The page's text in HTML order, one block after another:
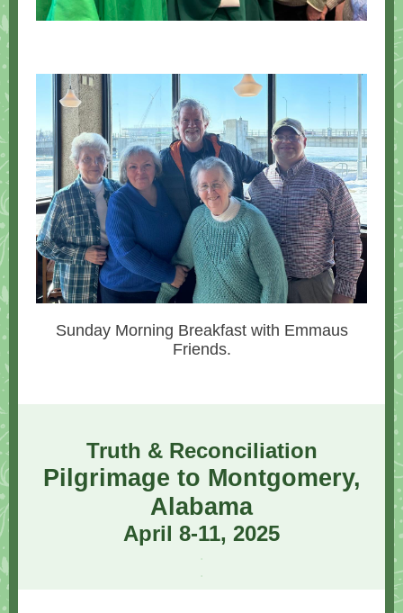
Sunday Morning Breakfast with Emmaus
Friends.
Truth & Reconciliation
Pilgrimage to Montgomery,
Alabama
April 8-11, 2025
.
.